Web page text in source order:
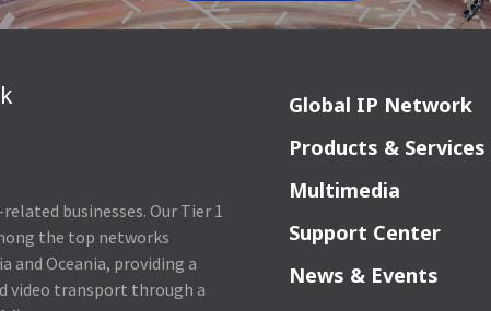
businesses. Our Tier 1
the top networks
and Oceania, providing a
video transport through a
Global IP Network
Products & Services
Multimedia
Support Center
News & Events